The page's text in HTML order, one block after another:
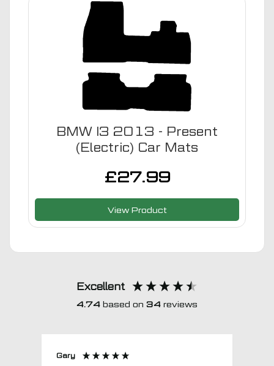
BMW I3 2013 - Present
(Electric) Car Mats
£27.99
View Product
Excellent
4.74 based on 34 reviews
Gary